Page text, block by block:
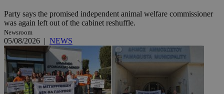
Party says the promised independent animal welfare commissioner
was again left out of the cabinet reshuffle.
Newsroom
05/08/2026 | NEWS